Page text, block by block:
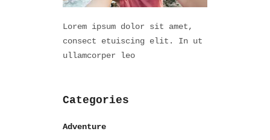
Lorem ipsum dolor sit amet,
consect etuiscing elit. In ut
ullamcorper leo
Categories
Adventure